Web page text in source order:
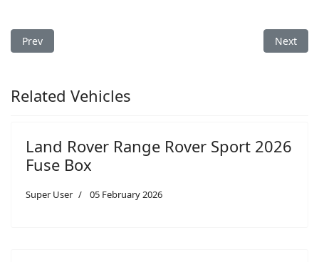
Previous article: Land Rover Range Rover Sport 2020 Fuse Box
Prev Next
Next
Related Vehicles
Land Rover Range Rover Sport 2026
Fuse Box
Super User 05 February 2026